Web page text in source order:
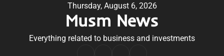
Thursday, August 6, 2026
Musm News
Everything related to business and investments